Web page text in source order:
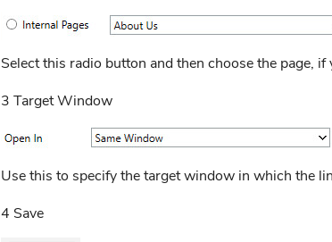
Select this radio button and then choose the page,
3 Target Window
Use this to specify the target window in which the
4 Save